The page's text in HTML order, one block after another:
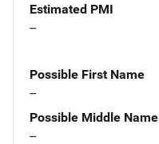
Estimated PMI
--
Possible First Name
--
Possible Middle Name
--